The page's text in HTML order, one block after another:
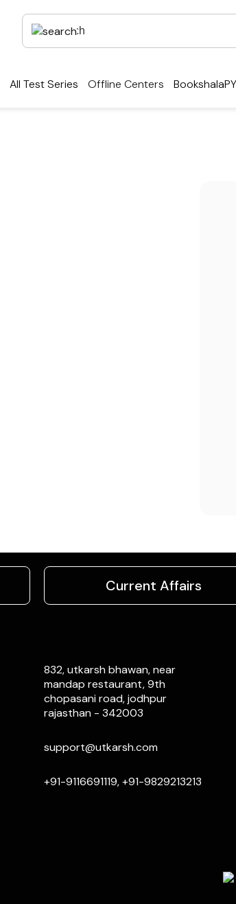
All Test Series Offline Centers Bookshala
Current Affairs
832, utkarsh bhawan, near
mandap restaurant, 9th
chopasani road, jodhpur
rajasthan - 342003
support@utkarsh.com
+91-9116691119, +91-9829213213